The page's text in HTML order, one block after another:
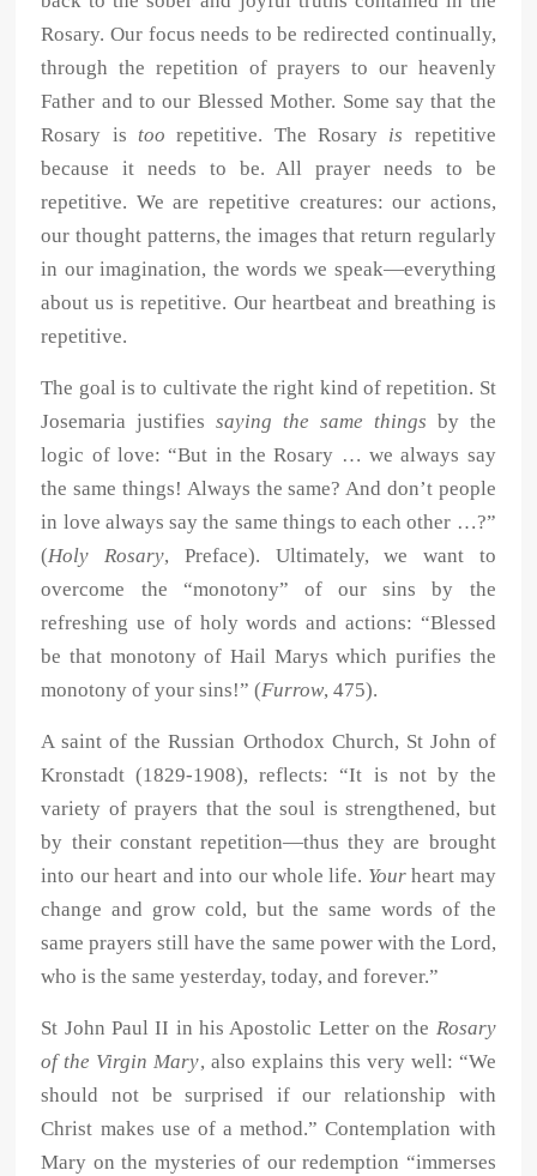
Rosary. Our focus needs to be redirected continually,
through the repetition of prayers to our heavenly
Father and to our Blessed Mother. Some say that the
Rosary istoo repetitive. The Rosary is repetitive
because it needs to be. All prayer needs to be
repetitive. We are repetitive creatures: our actions,
our thought patterns, the images that return regularly
in our imagination, the words we speak—everything
about us is repetitive. Our heartbeat and breathing is
repetitive.
The goal is to cultivate the right kind of repetition. St
Josemaria justifiessaying the same things by the
logic of love: “But in the Rosary … we always say
the same things! Always the same? And don’t people
in love always say the same things to each other …?”
(Holy Rosary, Preface). Ultimately, we want to
overcome the “monotony” of our sins by the
refreshing use of holy words and actions: “Blessed
be that monotony of Hail Marys which purifies the
monotony of your sins!” (Furrow, 475).
A saint of the Russian Orthodox Church, St John of
Kronstadt (1829-1908), reflects: “It is not by the
variety of prayers that the soul is strengthened, but
by their constant repetition—thus they are brought
into our heart and into our whole life. Yourheart may
change and grow cold, but the same words of the
same prayers still have the same power with the Lord,
who is the same yesterday, today, and forever.”
St John Paul II in his Apostolic Letter on the Rosary
of the Virgin Mary, also explains this very well: “We
should not be surprised if our relationship with
Christ makes use of a method.” Contemplation with
Mary on the mysteries of our redemption “immerses